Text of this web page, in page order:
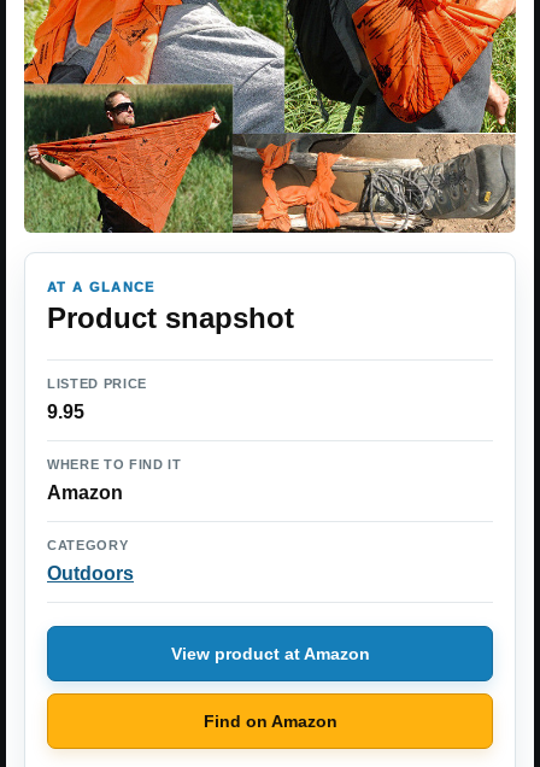
AT A GLANCE
Product snapshot
LISTED PRICE
9.95
WHERE TO FIND IT
Amazon
CATEGORY
Outdoors
View product at Amazon
Find on Amazon